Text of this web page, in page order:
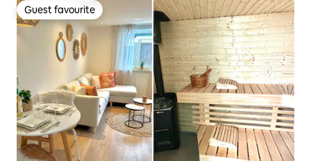
Guest favourite
Guest favourite